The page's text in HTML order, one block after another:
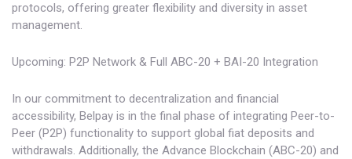
protocols, offering greater flexibility and diversity in asset
management.
Upcoming: P2P Network & Full ABC-20 + BAI-20 Integration
In our commitment to decentralization and financial
accessibility, Belpay is in the final phase of integrating Peer-to-
Peer (P2P) functionality to support global fiat deposits and
withdrawals. Additionally, the Advance Blockchain (ABC-20) and